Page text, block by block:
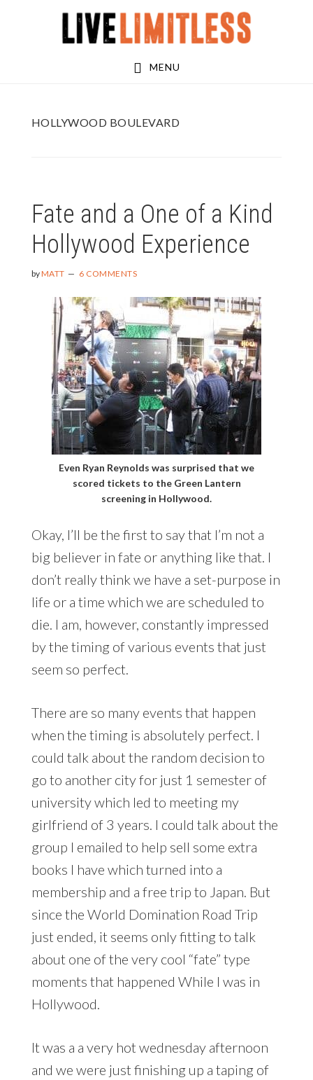
MENU
HOLLYWOOD BOULEVARD
Fate and a One of a Kind
Hollywood Experience
byMATT 6 COMMENTS
Even Ryan Reynolds was surprised that we
scored tickets to the Green Lantern
screening in Hollywood.
Okay, I’ll be the first to say that I’m not a
big believer in fate or anything like that. I
don’t really think we have a set-purpose in
life or a time which we are scheduled to
die. I am, however, constantly impressed
by the timing of various events that just
seem so perfect.
There are so many events that happen
when the timing is absolutely perfect. I
could talk about the random decision to
go to another city for just 1 semester of
university which led to meeting my
girlfriend of 3 years. I could talk about the
group I emailed to help sell some extra
books I have which turned into a
membership and a free trip to Japan. But
since the World Domination Road Trip
just ended, it seems only fitting to talk
about one of the very cool “fate” type
moments that happened While I was in
Hollywood.
It was a a very hot wednesday afternoon
and we were just finishing up a taping of